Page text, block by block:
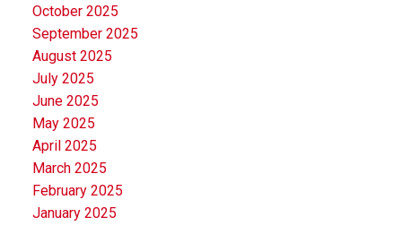
October 2025
September 2025
August 2025
July 2025
June 2025
May 2025
April 2025
March 2025
February 2025
January 2025